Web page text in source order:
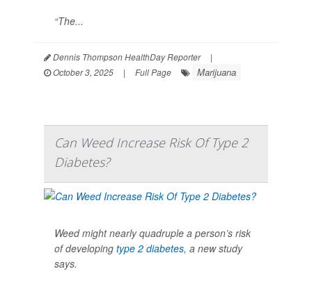
“The...
Dennis Thompson HealthDay Reporter
|
October 3, 2025
| Full Page Marijuana
Can Weed Increase Risk Of Type 2
Diabetes?
Weed might nearly quadruple a person’s risk
of developing type 2 diabetes, a new study
says.